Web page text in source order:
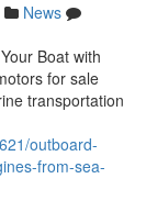
News
Boat with
for sale
transportation
outboard-
from-sea-